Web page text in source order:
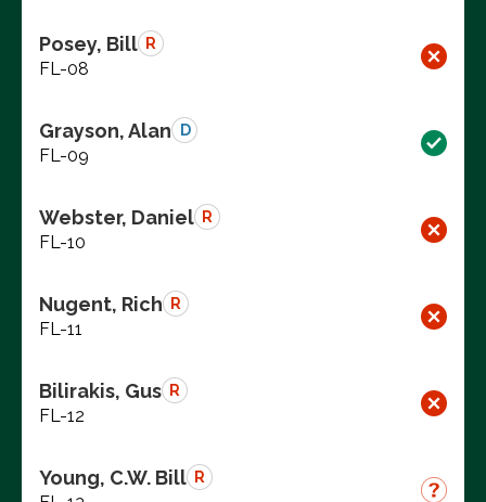
Posey, Bill R
FL-08
Grayson, Alan D
FL-09
Webster, Daniel R
FL-10
Nugent, Rich R
FL-11
Bilirakis, Gus R
FL-12
Young, C.W. Bill R